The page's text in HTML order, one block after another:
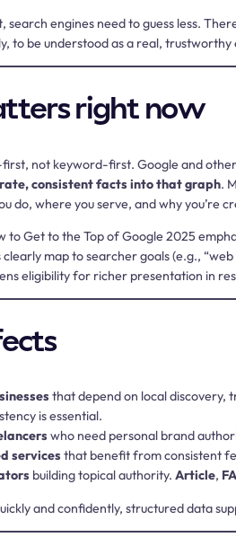
search engines need to guess less.
to be understood as a real,
right now
not keyword-first. Google and
consistent facts into that graph.
do, where you serve, and why you’re
to Get to the Top of Google 2025
map to searcher goals (e.g.,
eligibility for richer presentation in
that depend on local discovery,
is essential.
who need personal brand
services that benefit from consistent
building topical authority. Article,
and confidently, structured data